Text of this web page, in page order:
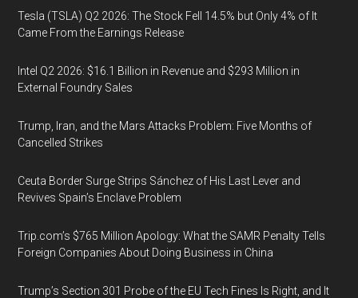
Tesla (TSLA) Q2 2026: The Stock Fell 14.5% but Only 4% of It
Came From the Earnings Release
Intel Q2 2026: $16.1 Billion in Revenue and $293 Million in
External Foundry Sales
Trump, Iran, and the Mars Attacks Problem: Five Months of
Cancelled Strikes
Ceuta Border Surge Strips Sánchez of His Last Lever and
Revives Spain’s Enclave Problem
Trip.com’s $765 Million Apology: What the SAMR Penalty Tells
Foreign Companies About Doing Business in China
Trump’s Section 301 Probe of the EU Tech Fines Is Right, and It